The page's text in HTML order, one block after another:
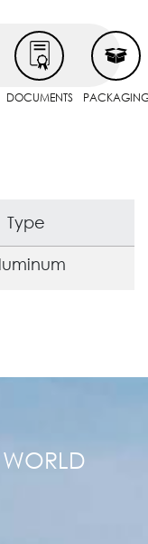
DOCUMENTS
Type
WORLD